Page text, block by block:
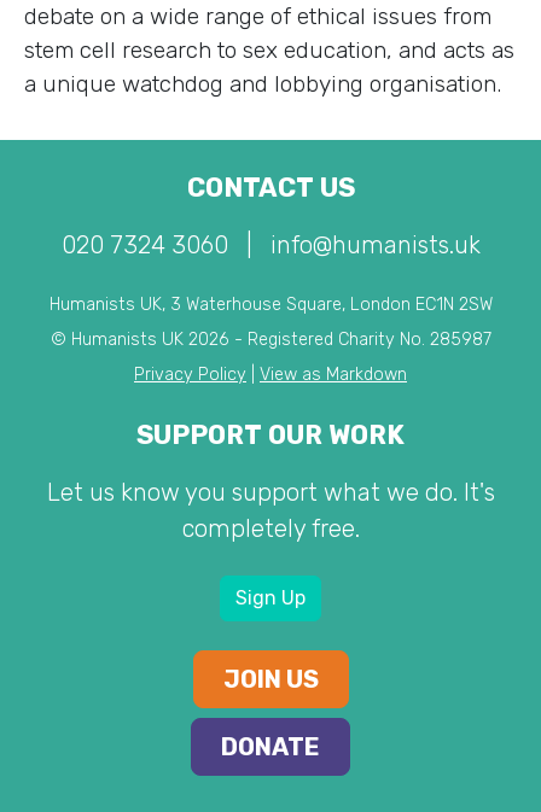
debate on a wide range of ethical issues from
stem cell research to sex education, and acts as
a unique watchdog and lobbying organisation.
CONTACT US
020 7324 3060 info@humanists.uk
Humanists UK, 3 Waterhouse Square, London EC1N 2SW
© Humanists UK 2026 - Registered Charity No. 285987
Privacy Policy
View as Markdown
SUPPORT OUR WORK
Let us know you support what we do. It's
completely free.
Sign Up
JOIN US
DONATE